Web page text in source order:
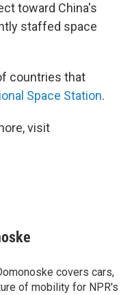
toward China's
staffed space
countries that
Space Station.
visit
covers cars,
of mobility for NPR's